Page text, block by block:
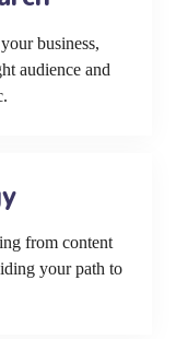
business,
audience and
from content
your path to